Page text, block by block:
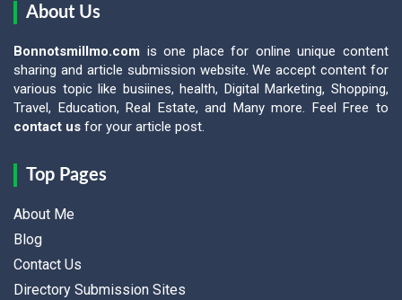
About Us
Bonnotsmillmo.com is one place for online unique content
sharing and article submission website. We accept content for
various topic like busiines, health, Digital Marketing, Shopping,
Travel, Education, Real Estate, and Many more. Feel Free to
contact us for your article post.
Top Pages
About Me
Blog
Contact Us
Directory Submission Sites